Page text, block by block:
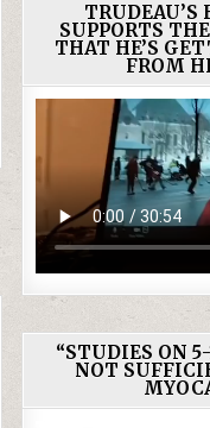
TRUDEAU’S
SUPPORTS
THAT HE’S
FROM
“STUDIES ON
NOT